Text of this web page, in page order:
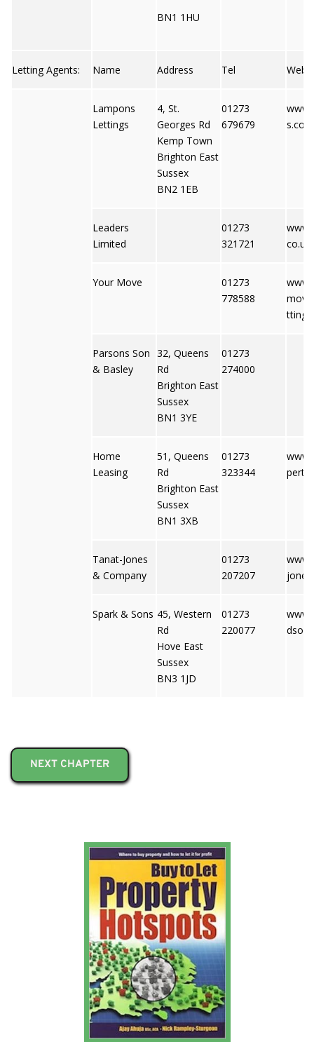
BN1 1HU
Letting Agents: Name Address Tel Web
Lampons
Lettings
4, St.
Georges Rd
Kemp Town
Brighton East
Sussex
BN2 1EB
01273
679679
s.com
Leaders
Limited
01273
321721
co.uk
Your Move
01273
778588
ttings
Parsons Son
& Basley
32, Queens
Rd
Brighton East
Sussex
BN1 3YE
01273
274000
Home
Leasing
51, Queens
Rd
Brighton East
Sussex
BN1 3XB
01273
323344
Tanat-Jones
& Company
01273
207207
Spark & Sons 45, Western
Rd
Hove East
Sussex
BN3 1JD
01273
220077
NEXT CHAPTER